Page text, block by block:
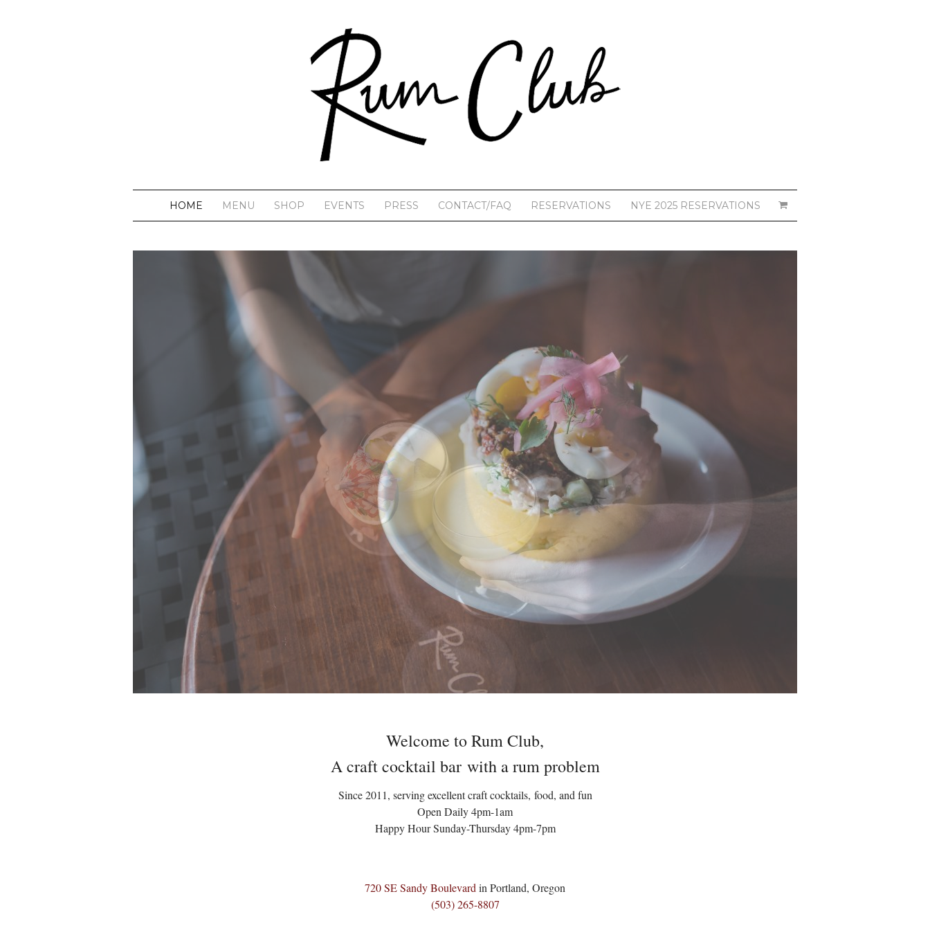
HOME MENU SHOP EVENTS PRESS CONTACT/FAQ RESERVATIONS NYE 2025 RESERVATIONS
Welcome to Rum Club,
A craft cocktail bar with a rum problem
Since 2011, serving excellent craft cocktails, food, and fun
Open Daily 4pm-1am
Happy Hour Sunday-Thursday 4pm-7pm
720 SE Sandy Boulevardin Portland, Oregon
(503) 265-8807‬